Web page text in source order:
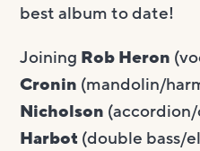
best album to date!
Joining Rob Heron
Cronin (mandolin/
Nicholson
Harbot(double bass/